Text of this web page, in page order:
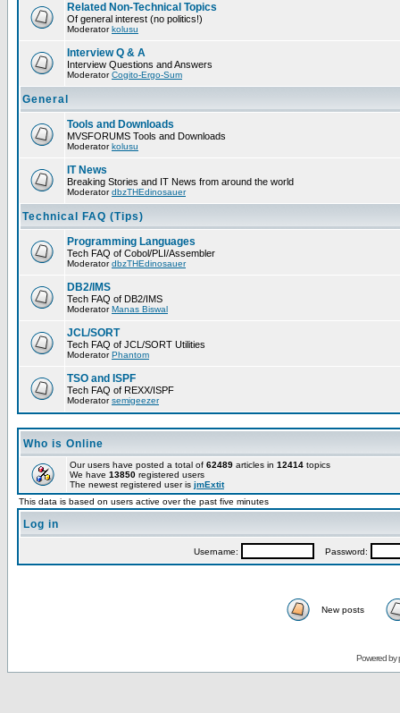
Related Non-Technical Topics
Of general interest (no politics!)
Moderatorkolusu
Interview Q & A
Interview Questions and Answers
ModeratorCogito-Ergo-Sum
General
Tools and Downloads
MVSFORUMS Tools and Downloads
Moderatorkolusu
IT News
Breaking Stories and IT News from around the world
ModeratordbzTHEdinosauer
Technical FAQ (Tips)
Programming Languages
Tech FAQ of Cobol/PLI/Assembler
ModeratordbzTHEdinosauer
DB2/IMS
Tech FAQ of DB2/IMS
ModeratorManas Biswal
JCL/SORT
Tech FAQ of JCL/SORT Utilities
ModeratorPhantom
TSO and ISPF
Tech FAQ of REXX/ISPF
Moderatorsemigeezer
Who is Online
Our users have posted a total of 62489 articles in 12414 topics
We have 13850 registered users
The newest registered user is jmExtit
This data is based on users active over the past five minutes
Log in
Username: Password:
New posts
Powered by